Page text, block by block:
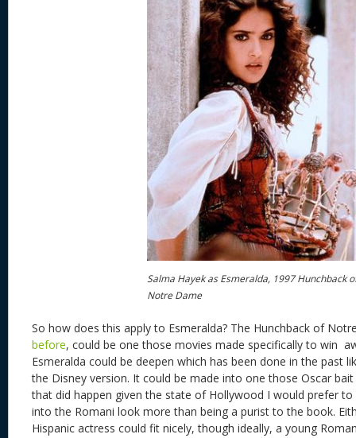
Salma Hayek as Esmeralda, 1997 Hunchback
Notre Dame
So how does this apply to Esmeralda? The Hunchback of
before, could be one those movies made specifically to win
Esmeralda could be deepen which has been done in the past
the Disney version. It could be made into one those Oscar
that did happen given the state of Hollywood I would prefer
into the Romani look more than being a purist to the book.
Hispanic actress could fit nicely, though ideally, a young